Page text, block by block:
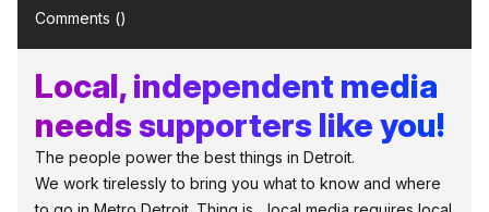
Comments ()
Local, independent media
needs supporters like you!
The people power the best things in Detroit.
We work tirelessly to bring you what to know and where